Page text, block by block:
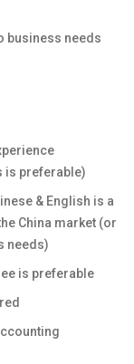
business needs
is preferable)
& English is a
China market (or
needs)
is preferable